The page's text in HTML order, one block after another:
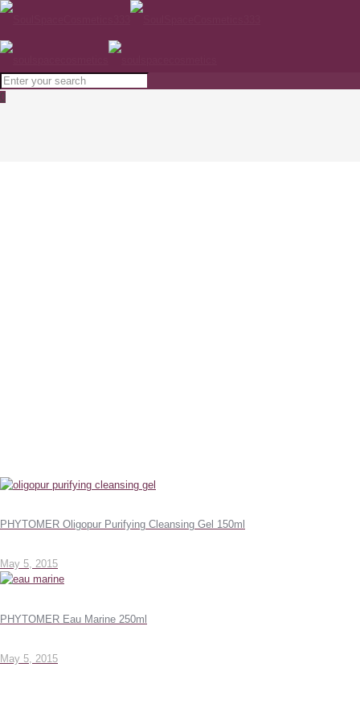
0
PHYTOMER Oligopur Purifying Cleansing Gel 150ml
May 5, 2015
PHYTOMER Eau Marine 250ml
May 5, 2015